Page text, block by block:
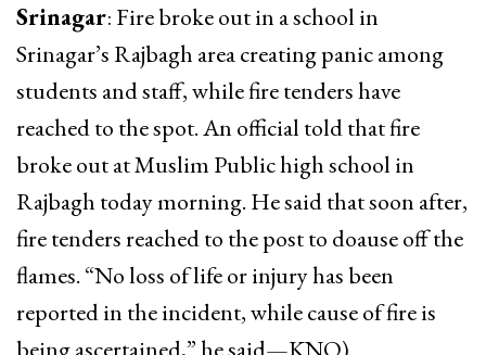
Srinagar: Fire broke out in a school in
Srinagar’s Rajbagh area creating panic among
students and staff, while fire tenders have
reached to the spot. An official told that fire
broke out at Muslim Public high school in
Rajbagh today morning. He said that soon after,
fire tenders reached to the post to doause off the
flames. “No loss of life or injury has been
reported in the incident, while cause of fire is